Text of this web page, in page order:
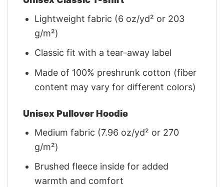
Lightweight fabric (6 oz/yd² or 203
g/m²)
Classic fit with a tear-away label
Made of 100% preshrunk cotton (fiber
content may vary for different colors)
Unisex Pullover Hoodie
Medium fabric (7.96 oz/yd² or 270
g/m²)
Brushed fleece inside for added
warmth and comfort